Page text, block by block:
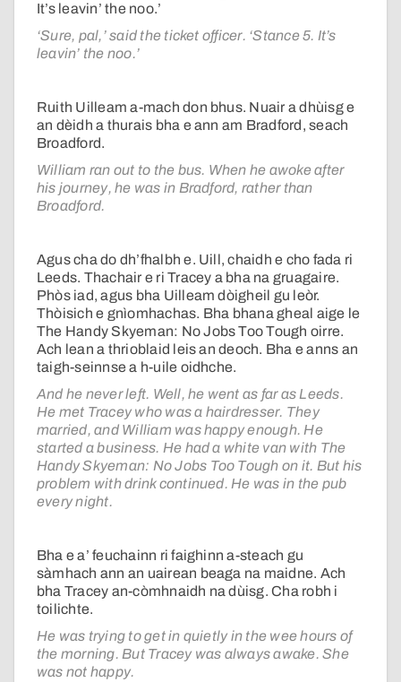
It’s leavin’ the noo.’
‘Sure, pal,’ said the ticket officer. ‘Stance 5. It’s
leavin’ the noo.’
Ruith Uilleam a-mach don bhus. Nuair a dhùisg e
an dèidh a thurais bha e ann am Bradford, seach
Broadford.
William ran out to the bus. When he awoke after
his journey, he was in Bradford, rather than
Broadford.
Agus cha do dh’fhalbh e. Uill, chaidh e cho fada ri
Leeds. Thachair e ri Tracey a bha na gruagaire.
Phòs iad, agus bha Uilleam dòigheil gu leòr.
Thòisich e gnìomhachas. Bha bhana gheal aige le
The Handy Skyeman: No Jobs Too Tough oirre.
Ach lean a thrioblaid leis an deoch. Bha e anns an
taigh-seinnse a h-uile oidhche.
And he never left. Well, he went as far as Leeds.
He met Tracey who was a hairdresser. They
married, and William was happy enough. He
started a business. He had a white van with The
Handy Skyeman: No Jobs Too Tough on it. But his
problem with drink continued. He was in the pub
every night.
Bha e a’ feuchainn ri faighinn a-steach gu
sàmhach ann an uairean beaga na maidne. Ach
bha Tracey an-còmhnaidh na dùisg. Cha robh i
toilichte.
He was trying to get in quietly in the wee hours of
the morning. But Tracey was always awake. She
was not happy.